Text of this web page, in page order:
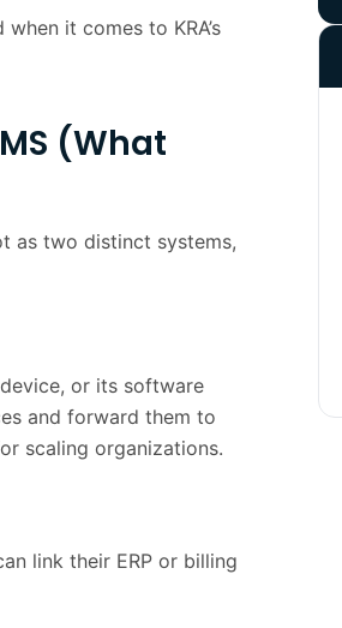
it comes to KRA’s
(What
as two distinct systems,
or its software
and forward them to
scaling organizations.
link their ERP or billing